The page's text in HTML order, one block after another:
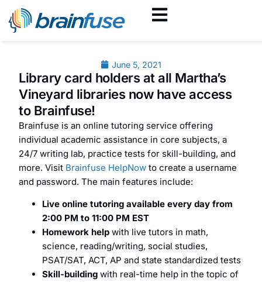
June 5, 2021
Library card holders at all Martha’s
Vineyard libraries now have access
to Brainfuse!
Brainfuse is an online tutoring service offering
individual academic assistance in core subjects, a
24/7 writing lab, practice tests for skill-building, and
more. Visit Brainfuse HelpNow to create a username
and password. The main features include:
Live online tutoring available every day from
2:00 PM to 11:00 PM EST
Homework help with live tutors in math,
science, reading/writing, social studies,
PSAT/SAT, ACT, AP and state standardized tests
Skill-building with real-time help in the topic of